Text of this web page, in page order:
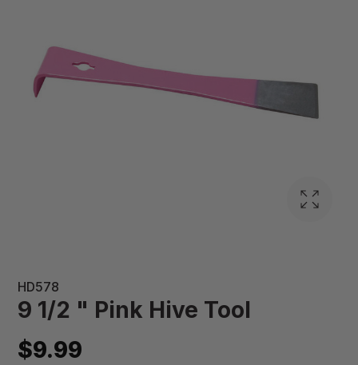
HD578
9 1/2 " Pink Hive Tool
$9.99